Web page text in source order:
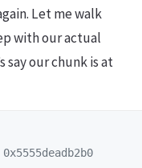
Let me walk
with our actual
say our chunk is at